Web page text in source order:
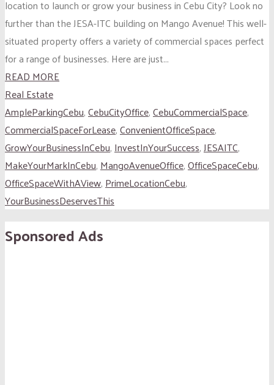
location to launch or grow your business in Cebu City? Look no
further than the JESA-ITC building on Mango Avenue! This well-
situated property offers a variety of commercial spaces perfect
for a range of businesses. Here are just...
READ MORE
Real Estate
AmpleParkingCebu,CebuCityOffice,CebuCommercialSpace,
CommercialSpaceForLease,ConvenientOfficeSpace,
GrowYourBusinessInCebu,InvestInYourSuccess,JESAITC,
MakeYourMarkInCebu,MangoAvenueOffice,OfficeSpaceCebu,
OfficeSpaceWithAView,PrimeLocationCebu,
YourBusinessDeservesThis
Sponsored Ads